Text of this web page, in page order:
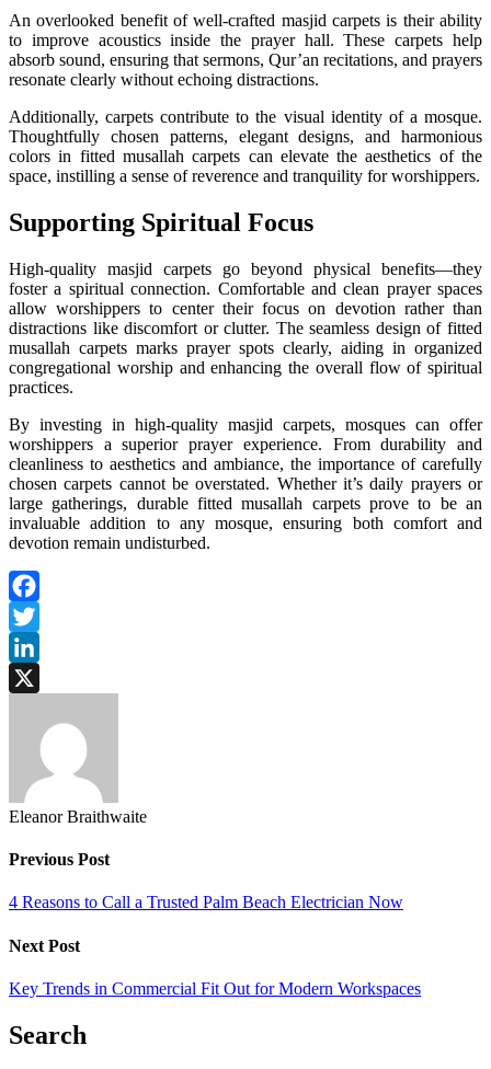
An overlooked benefit of well-crafted masjid carpets is their ability
to improve acoustics inside the prayer hall. These carpets help
absorb sound, ensuring that sermons, Qur’an recitations, and prayers
resonate clearly without echoing distractions.
Additionally, carpets contribute to the visual identity of a mosque.
Thoughtfully chosen patterns, elegant designs, and harmonious
colors in fitted musallah carpets can elevate the aesthetics of the
space, instilling a sense of reverence and tranquility for worshippers.
Supporting Spiritual Focus
High-quality masjid carpets go beyond physical benefits—they
foster a spiritual connection. Comfortable and clean prayer spaces
allow worshippers to center their focus on devotion rather than
distractions like discomfort or clutter. The seamless design of fitted
musallah carpets marks prayer spots clearly, aiding in organized
congregational worship and enhancing the overall flow of spiritual
practices.
By investing in high-quality masjid carpets, mosques can offer
worshippers a superior prayer experience. From durability and
cleanliness to aesthetics and ambiance, the importance of carefully
chosen carpets cannot be overstated. Whether it’s daily prayers or
large gatherings, durable fitted musallah carpets prove to be an
invaluable addition to any mosque, ensuring both comfort and
devotion remain undisturbed.
Facebook
Twitter
LinkedIn
Eleanor Braithwaite
Previous Post
4 Reasons to Call a Trusted Palm Beach Electrician Now
Next Post
Key Trends in Commercial Fit Out for Modern Workspaces
Search